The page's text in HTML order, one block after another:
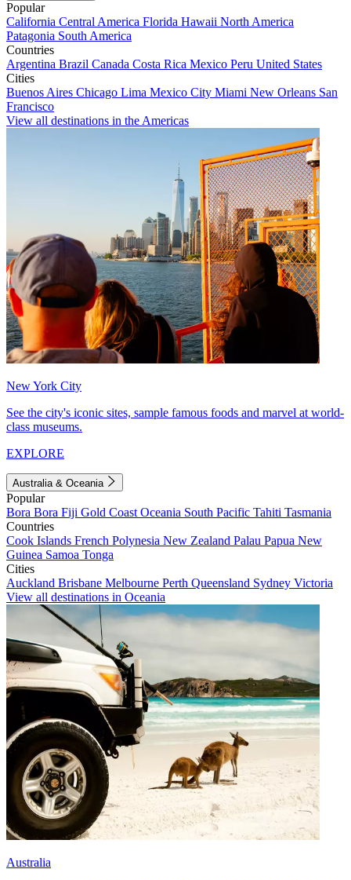
Popular
California Central America Florida Hawaii North America
Patagonia South America
Countries
Argentina Brazil Canada Costa Rica Mexico Peru United States
Cities
Buenos Aires Chicago Lima Mexico City Miami New Orleans San
Francisco
View all destinations in the Americas
New York City
See the city's iconic sites, sample famous foods and marvel at world-
class museums.
EXPLORE
Australia & Oceania
Popular
Bora Bora Fiji Gold Coast Oceania South Pacific Tahiti Tasmania
Countries
Cook Islands French Polynesia New Zealand Palau Papua New
Guinea Samoa Tonga
Cities
Auckland Brisbane Melbourne Perth Queensland Sydney Victoria
View all destinations in Oceania
Australia